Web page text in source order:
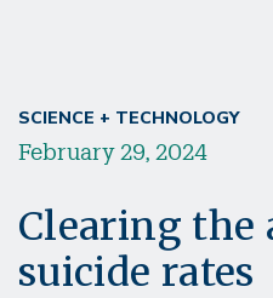
SCIENCE + TECHNOLOGY
February 29, 2024
Clearing the
suicide rates